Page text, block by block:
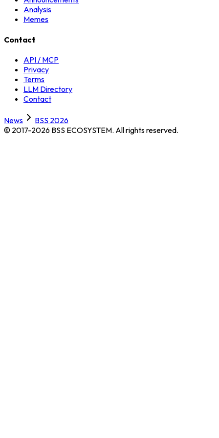
Analysis
Memes
Contact
API / MCP
Privacy
Terms
LLM Directory
Contact
News
BSS 2026
© 2017-2026 BSS ECOSYSTEM. All rights reserved.